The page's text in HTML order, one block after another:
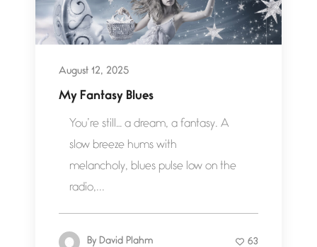
August 12, 2025
My Fantasy Blues
You’re still… a dream, a fantasy. A
slow breeze hums with
melancholy, blues pulse low on the
radio,...
By David Plahm 63